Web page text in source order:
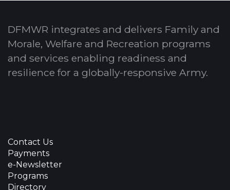
DFMWR integrates and delivers Family and
Morale, Welfare and Recreation programs
and services enabling readiness and
resilience for a globally-responsive Army.
Contact Us
Payments
e-Newsletter
Programs
Directory